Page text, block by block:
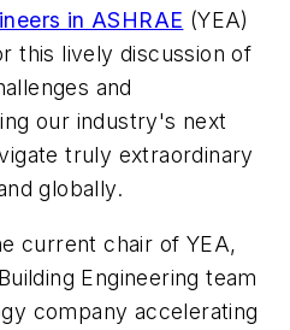
in ASHRAE (YEA)
this lively discussion of
and
our industry's next
truly extraordinary
globally.
current chair of YEA,
Engineering team
company accelerating